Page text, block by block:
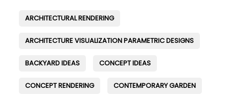
ARCHITECTURAL RENDERING
ARCHITECTURE VISUALIZATION PARAMETRIC DESIGNS
BACKYARD IDEAS CONCEPT IDEAS
CONCEPT RENDERING CONTEMPORARY GARDEN